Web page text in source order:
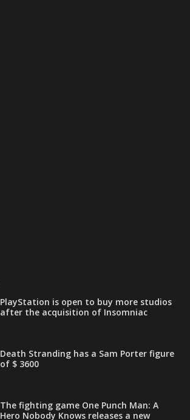
PlayStation is open to buy more studios
after the acquisition of Insomniac
Death Stranding has a Sam Porter figure
of $ 3600
The fighting game One Punch Man: A
Hero Nobody Knows releases a new